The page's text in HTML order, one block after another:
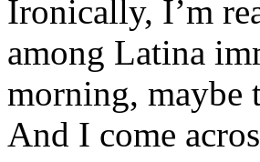
Ironically, I’m
among Latina
morning, maybe
And I come